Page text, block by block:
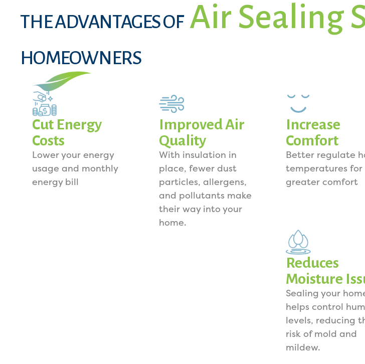
THE ADVANTAGES OFAir Sealing
HOMEOWNERS
Cut Energy
Costs
Lower your energy
usage and monthly
energy bill
Improved Air
Quality
With insulation in
place, fewer dust
particles, allergens,
and pollutants make
their way into your
home.
Increase
Comfort
Better regulate
temperatures for
greater comfort
Reduces
Moisture
Sealing your
helps control
levels, reducing
risk of mold and
mildew.